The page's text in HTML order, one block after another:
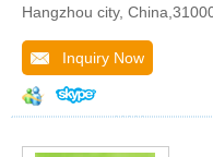
Hangzhou city,
Inquiry Now